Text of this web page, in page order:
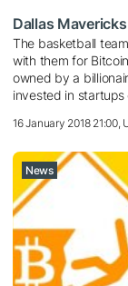
Dallas
The basketball
with them for
owned by a
invested in
16 January 2018 21:00,
News